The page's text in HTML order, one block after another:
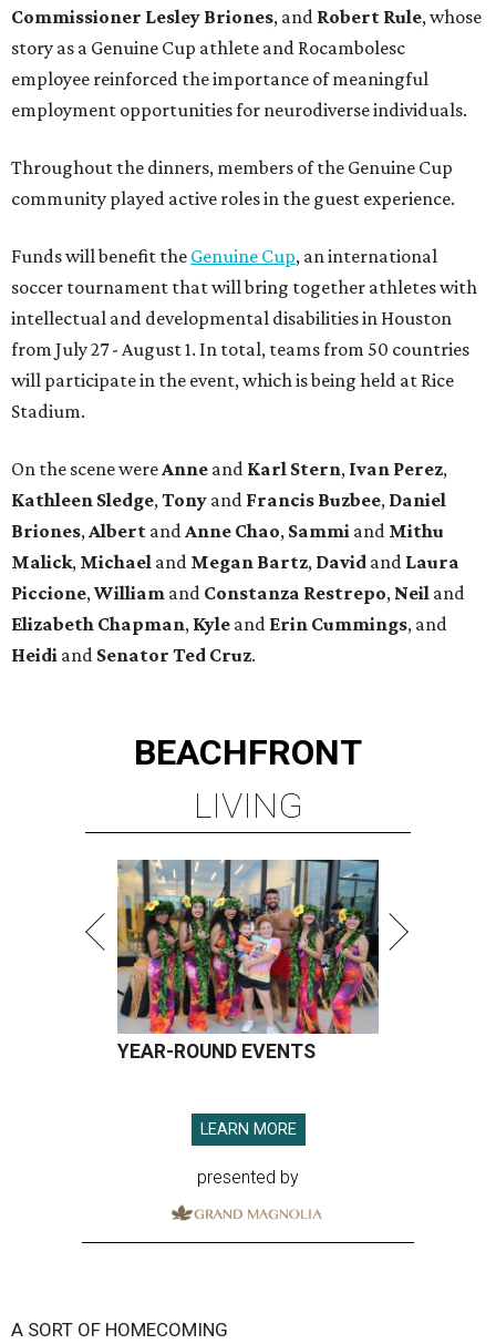
Commissioner Lesley Briones, and Robert Rule, whose
story as a Genuine Cup athlete and Rocambolesc
employee reinforced the importance of meaningful
employment opportunities for neurodiverse individuals.
Throughout the dinners, members of the Genuine Cup
community played active roles in the guest experience.
Funds will benefit the Genuine Cup, an international
soccer tournament that will bring together athletes with
intellectual and developmental disabilities in Houston
from July 27 - August 1. In total, teams from 50 countries
will participate in the event, which is being held at Rice
Stadium.
On the scene wereAnne and Karl Stern, Ivan Perez,
Kathleen Sledge,Tony and Francis Buzbee, Daniel
Briones,Albert andAnne Chao, Sammi and Mithu
Malick, Michael and Megan Bartz, David and Laura
Piccione,William and Constanza Restrepo, Neil and
Elizabeth Chapman, Kyle and Erin Cummings, and
Heidi and Senator Ted Cruz.
BEACHFRONT
LIVING
YEAR-ROUND EVENTS
LEARN MORE
presented by
A SORT OF HOMECOMING